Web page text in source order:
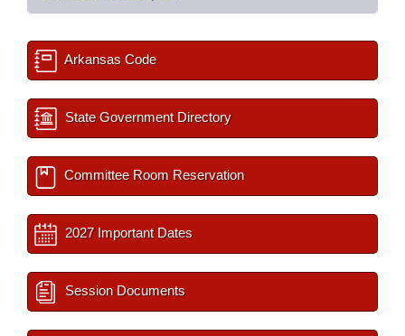
Arkansas Code
State Government Directory
Committee Room Reservation
2027 Important Dates
Session Documents